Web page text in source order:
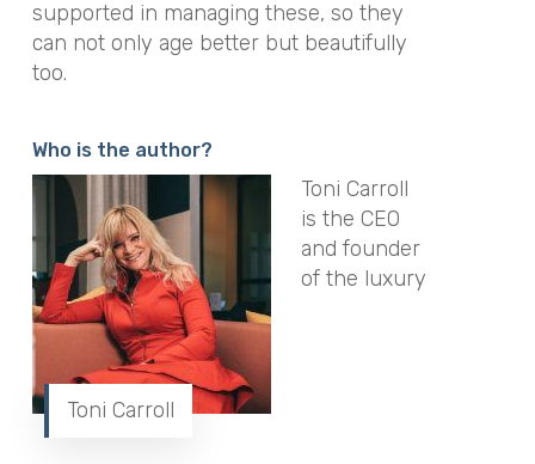
supported in managing these, so they
can not only age better but beautifully
too.
Who is the author?
Toni Carroll
Toni Carroll
is the CEO
and founder
of the luxury